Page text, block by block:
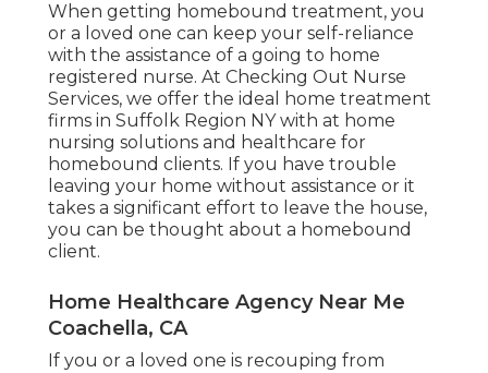
When getting homebound treatment, you
or a loved one can keep your self-reliance
with the assistance of a going to home
registered nurse. At Checking Out Nurse
Services, we offer the ideal home treatment
firms in Suffolk Region NY with at home
nursing solutions and healthcare for
homebound clients. If you have trouble
leaving your home without assistance or it
takes a significant effort to leave the house,
you can be thought about a homebound
client.
Home Healthcare Agency Near Me
Coachella, CA
If you or a loved one is recouping from